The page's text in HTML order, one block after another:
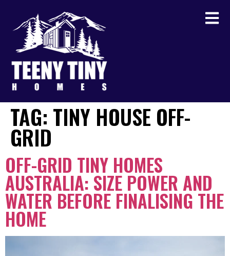
TAG: TINY HOUSE OFF-
GRID
OFF-GRID TINY HOMES
AUSTRALIA: SIZE POWER AND
WATER BEFORE FINALISING THE
HOME